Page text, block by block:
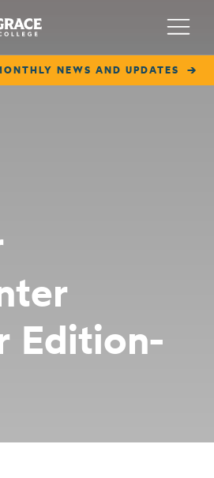
& Streams
NEWS AND UPDATES
Menu
Edition-